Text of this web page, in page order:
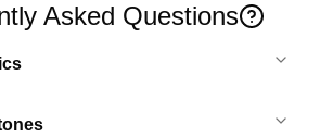
Asked Questions